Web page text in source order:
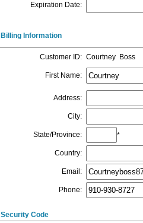
Expiration Date:
Billing Information
Customer ID: Courtney Boss
First Name:
Address:
City:
State/Province: *
Country:
Email :
Phone:
Security Code